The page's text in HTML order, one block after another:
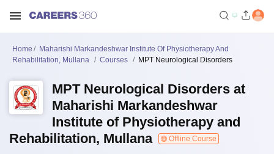
Home
Maharishi Markandeshwar Institute Of Physiotherapy And
Rehabilitation, Mullana
Courses MPT Neurological Disorders
MPT Neurological Disorders at
Maharishi Markandeshwar
Institute of Physiotherapy and
Rehabilitation, Mullana
Offline Course